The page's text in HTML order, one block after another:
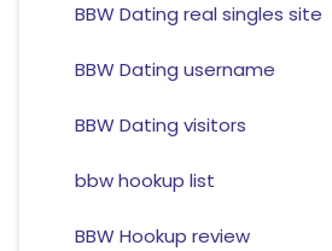
BBW Dating real singles site
BBW Dating username
BBW Dating visitors
bbw hookup list
BBW Hookup review